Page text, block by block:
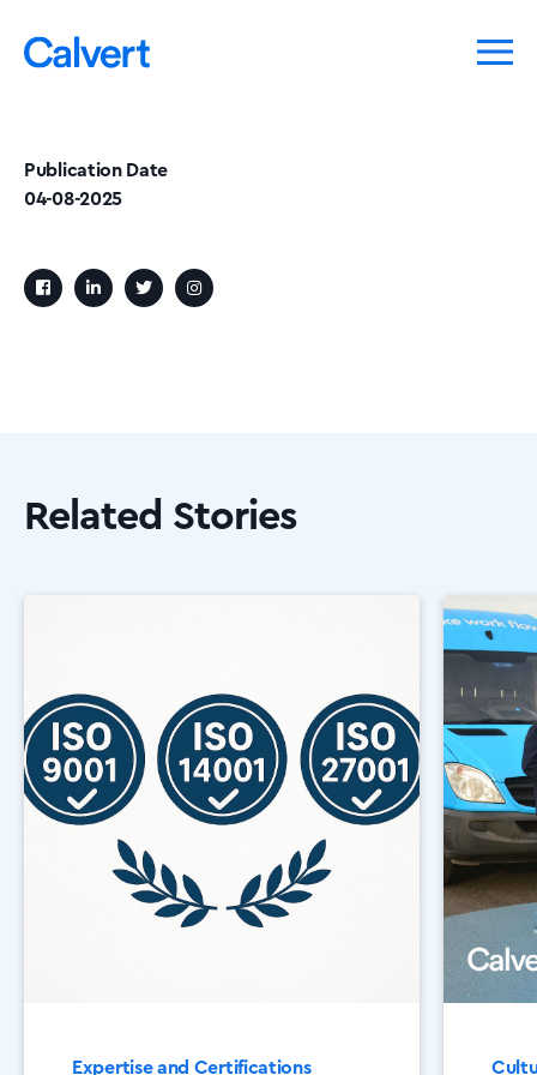
Publication Date
04-08-2025
Related Stories
Expertise and Certifications